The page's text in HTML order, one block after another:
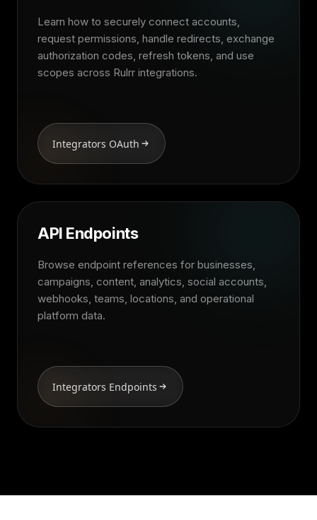
Learn how to securely connect accounts,
request permissions, handle redirects, exchange
authorization codes, refresh tokens, and use
scopes across Rulrr integrations.
Integrators OAuth
API Endpoints
Browse endpoint references for businesses,
campaigns, content, analytics, social accounts,
webhooks, teams, locations, and operational
platform data.
Integrators Endpoints